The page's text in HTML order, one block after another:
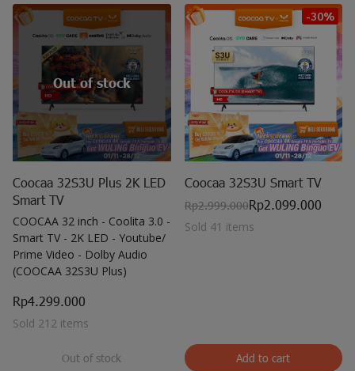
Out of stock
Coocaa 32S3U Plus 2K LED
Smart TV
COOCAA 32 inch - Coolita 3.0 -
Smart TV - 2K LED - Youtube/
Prime Video - Dolby Audio
(COOCAA 32S3U Plus)
Rp4.299.000
Sold 212 items
Out of stock
-30%
Coocaa 32S3U Smart TV
Rp2.999.000Rp2.099.000
Sold 41 items
Add to cart